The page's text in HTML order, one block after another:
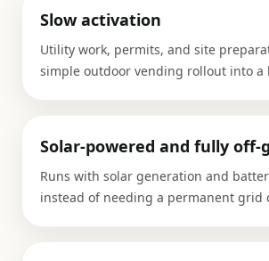
Slow activation
Utility work, permits, and site
simple outdoor vending rollout into a
Solar-powered and fully off-
Runs with solar generation and
instead of needing a permanent grid